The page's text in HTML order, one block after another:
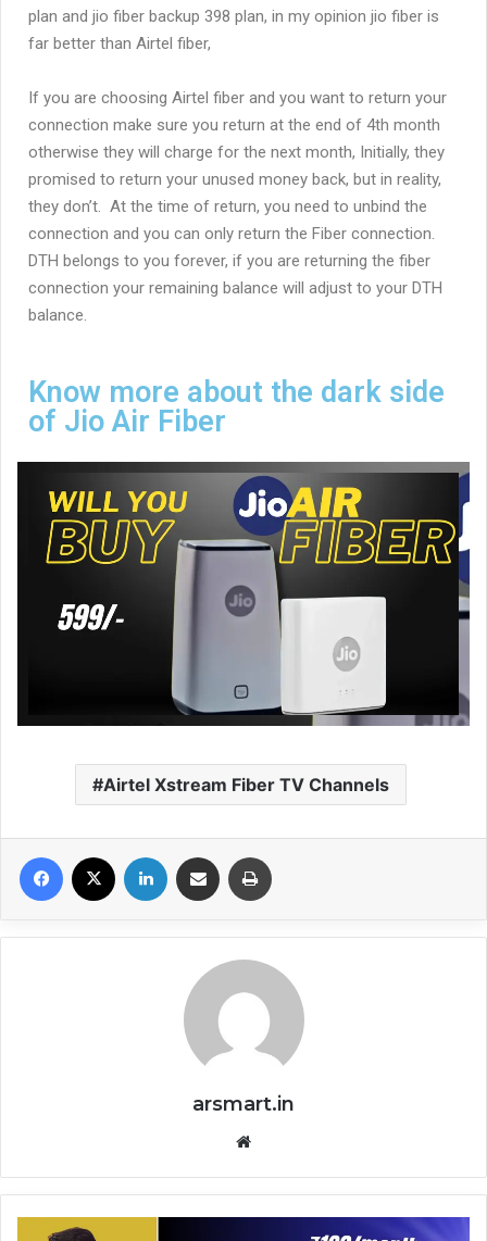
plan and jio fiber backup 398 plan, in my opinion jio fiber is
far better than Airtel fiber,
If you are choosing Airtel fiber and you want to return your
connection make sure you return at the end of 4th month
otherwise they will charge for the next month, Initially, they
promised to return your unused money back, but in reality,
they don’t. At the time of return, you need to unbind the
connection and you can only return the Fiber connection.
DTH belongs to you forever, if you are returning the fiber
connection your remaining balance will adjust to your DTH
balance.
Know more about the dark side
of Jio Air Fiber
Airtel Xstream Fiber TV Channels
arsmart.in